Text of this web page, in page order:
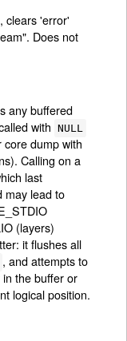
clears 'error'
Does not
any buffered
with NULL
dump with
Calling on a
last
may lead to
(layers)
it flushes all
, and attempts to
the buffer or
logical position.